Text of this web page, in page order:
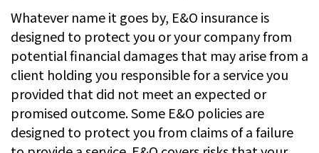
Whatever name it goes by, E&O insurance is
designed to protect you or your company from
potential financial damages that may arise from a
client holding you responsible for a service you
provided that did not meet an expected or
promised outcome. Some E&O policies are
designed to protect you from claims of a failure